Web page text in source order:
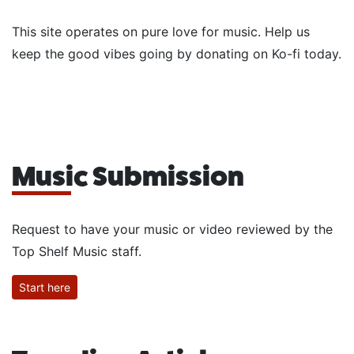
This site operates on pure love for music. Help us
keep the good vibes going by donating on Ko-fi today.
Music Submission
Request to have your music or video reviewed by the
Top Shelf Music staff.
Start here